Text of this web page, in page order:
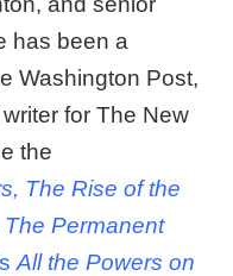
has been a
Washington Post,
for The New
the
The Rise of the
The Permanent
All the Powers on